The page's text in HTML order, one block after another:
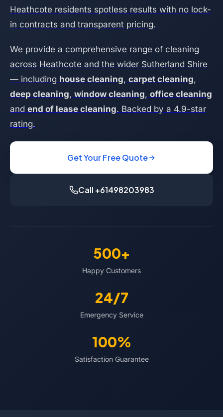
Heathcote residents spotless results with no lock-
in contracts and transparent pricing.
We provide a comprehensive range of cleaning
across Heathcote and the wider Sutherland Shire
— including house cleaning, carpet cleaning,
deep cleaning, window cleaning, office cleaning
and end of lease cleaning. Backed by a 4.9-star
rating.
Get Your Free Quote
Call +61498203983
500+
Happy Customers
24/7
Emergency Service
100%
Satisfaction Guarantee